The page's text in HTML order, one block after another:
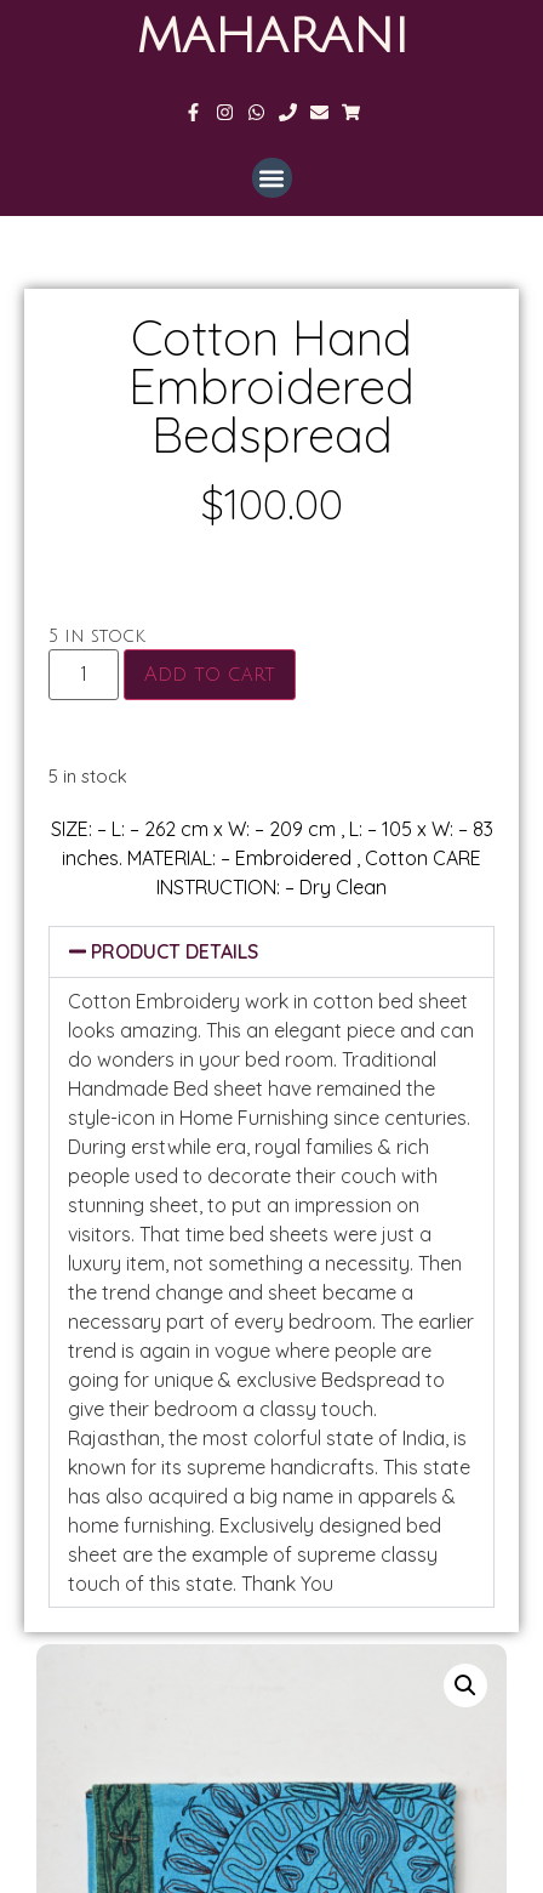
MAHARANI
Cotton Hand
Embroidered
Bedspread
$100.00
5 in stock
Add to cart
5 in stock
SIZE: – L: – 262 cm x W: – 209 cm , L: – 105 x W: – 83
inches. MATERIAL: – Embroidered , Cotton CARE
INSTRUCTION: – Dry Clean
PRODUCT DETAILS
Cotton Embroidery work in cotton bed sheet
looks amazing. This an elegant piece and can
do wonders in your bed room. Traditional
Handmade Bed sheet have remained the
style-icon in Home Furnishing since centuries.
During erstwhile era, royal families & rich
people used to decorate their couch with
stunning sheet, to put an impression on
visitors. That time bed sheets were just a
luxury item, not something a necessity. Then
the trend change and sheet became a
necessary part of every bedroom. The earlier
trend is again in vogue where people are
going for unique & exclusive Bedspread to
give their bedroom a classy touch.
Rajasthan, the most colorful state of India, is
known for its supreme handicrafts. This state
has also acquired a big name in apparels &
home furnishing. Exclusively designed bed
sheet are the example of supreme classy
touch of this state. Thank You